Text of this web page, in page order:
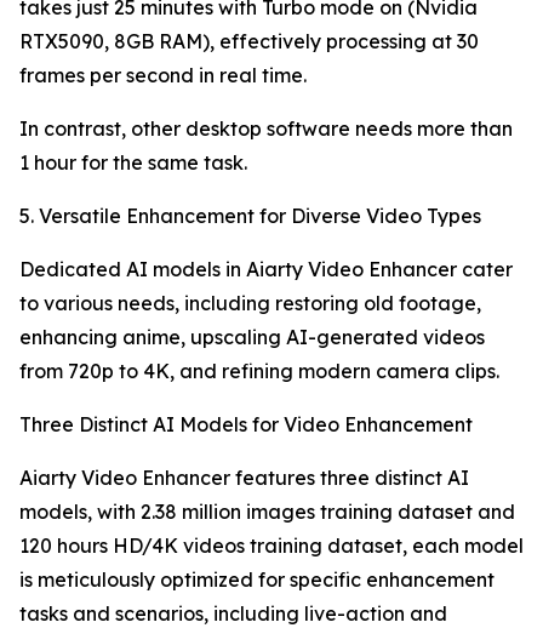
takes just 25 minutes with Turbo mode on (Nvidia
RTX5090, 8GB RAM), effectively processing at 30
frames per second in real time.
In contrast, other desktop software needs more than
1 hour for the same task.
5. Versatile Enhancement for Diverse Video Types
Dedicated AI models in Aiarty Video Enhancer cater
to various needs, including restoring old footage,
enhancing anime, upscaling AI-generated videos
from 720p to 4K, and refining modern camera clips.
Three Distinct AI Models for Video Enhancement
Aiarty Video Enhancer features three distinct AI
models, with 2.38 million images training dataset and
120 hours HD/4K videos training dataset, each model
is meticulously optimized for specific enhancement
tasks and scenarios, including live-action and